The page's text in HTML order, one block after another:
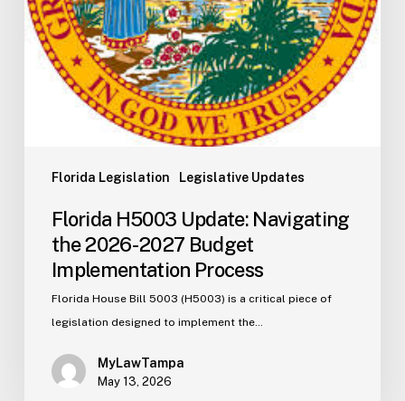
Florida Legislation Legislative Updates
Process
Florida H5003 Update: Navigating
the 2026-2027 Budget
Implementation Process
Florida House Bill 5003 (H5003) is a critical piece of
legislation designed to implement the…
MyLawTampa
May 13, 2026